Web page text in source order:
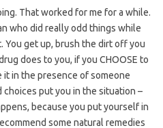
That worked for me for a while.
who did really odd things while
You get up, brush the dirt off you
does to you, if you CHOOSE to
it in the presence of someone
put you in the situation –
because you put yourself in
some natural remedies